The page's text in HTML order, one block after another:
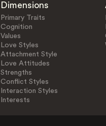
Dimensions
Primary Traits
Cognition
Values
Love Styles
Attachment Style
Love Attitudes
Strengths
Conflict Styles
Interaction Styles
Interests